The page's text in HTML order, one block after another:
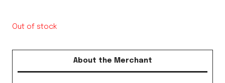
Out of stock
About the Merchant